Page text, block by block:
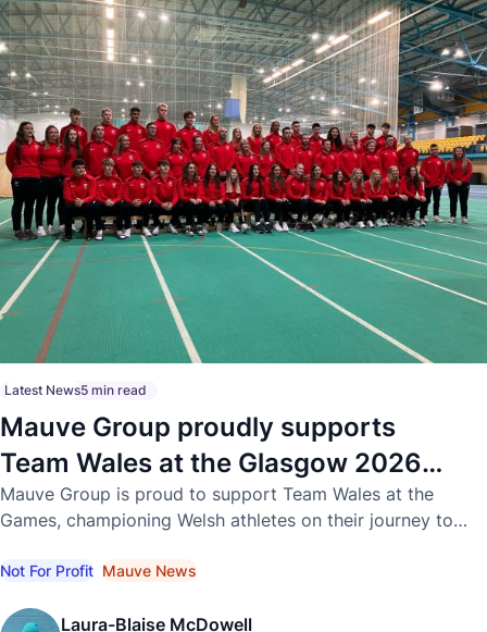
Latest News5 min read
Mauve Group proudly supports
Team Wales at the Glasgow 2026
Commonwealth Games
Mauve Group is proud to support Team Wales at the
Games, championing Welsh athletes on their journey to
Not For Profit Mauve News
Laura-Blaise McDowell